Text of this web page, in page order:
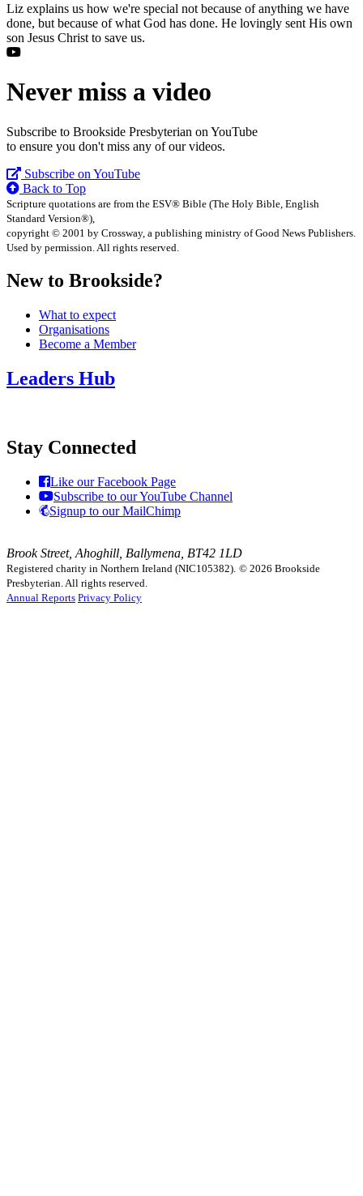
Liz explains us how we're special not because of anything we have
done, but because of what God has done. He lovingly sent His own
son Jesus Christ to save us.
Never miss a video
Subscribe to Brookside Presbyterian on YouTube
to ensure you don't miss any of our videos.
Subscribe on YouTube
Back to Top
Scripture quotations are from the ESV® Bible (The Holy Bible, English
Standard Version®),
copyright © 2001 by Crossway, a publishing ministry of Good News Publishers.
Used by permission. All rights reserved.
New to Brookside?
What to expect
Organisations
Become a Member
Leaders Hub
Stay Connected
Like our Facebook Page
Subscribe to our YouTube Channel
Signup to our MailChimp
Brook Street, Ahoghill, Ballymena, BT42 1LD
Registered charity in Northern Ireland (NIC105382). © 2026 Brookside
Presbyterian. All rights reserved.
Annual Reports Privacy Policy